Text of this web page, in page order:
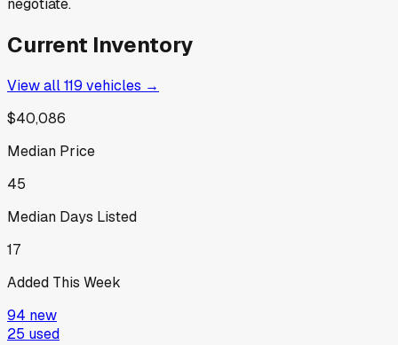
negotiate.
Current Inventory
View all119 vehicles →
$40,086
Median Price
45
Median Days Listed
17
Added This Week
94 new
25 used